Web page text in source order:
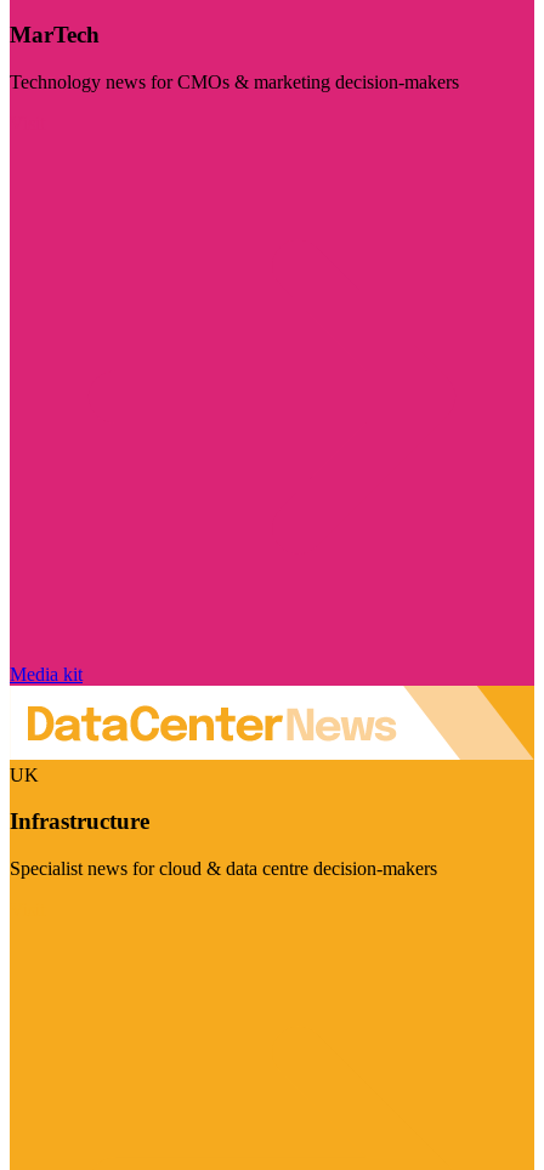
MarTech
Technology news for CMOs & marketing decision-makers
Media kit
UK
Infrastructure
Specialist news for cloud & data centre decision-makers